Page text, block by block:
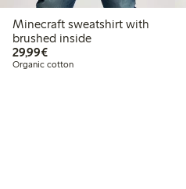
Minecraft sweatshirt with
brushed inside
29,99€€29.99
Organic cotton